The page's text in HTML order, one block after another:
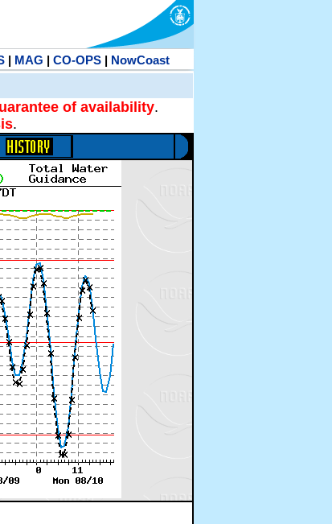
| MAG | CO-OPS| NowCoast
of availability.
.